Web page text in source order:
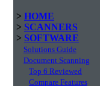
> HOME
> SCANNERS
> SOFTWARE
Solutions Guide
Document Scanning
Top 6 Reviewed
Compare Features